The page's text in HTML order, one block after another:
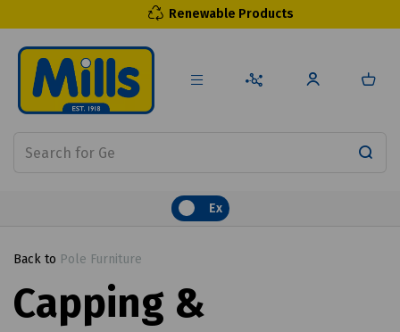
Renewable Products
Ex
Back to Pole Furniture
Capping &